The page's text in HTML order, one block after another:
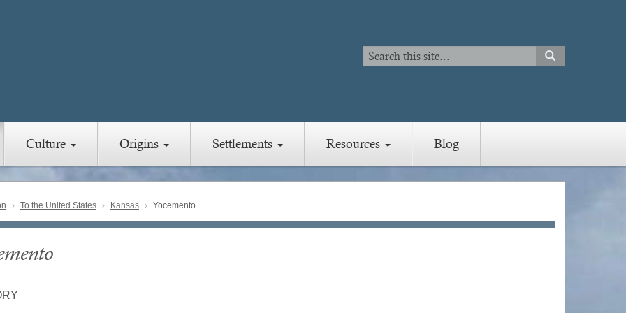
Search
Search
SEARCH
Culture Origins Settlements Resources Blog
To the United States Kansas Yocemento